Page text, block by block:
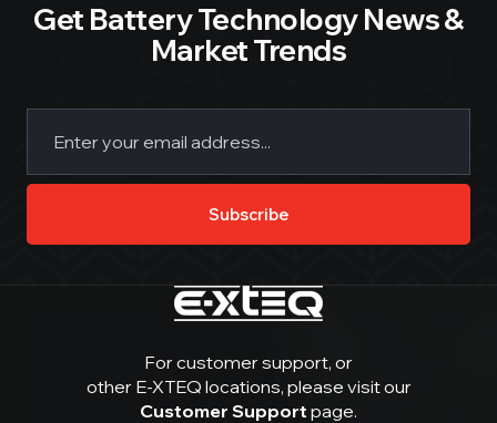
Get Battery Technology News &
Market Trends
Subscribe
For customer support, or
other E-XTEQ locations, please visit our
Customer Support page.